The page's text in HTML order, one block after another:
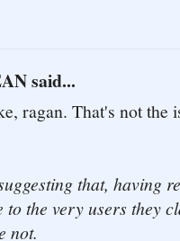
said...
ragan. That's not the
that, having
to the very users they
not.